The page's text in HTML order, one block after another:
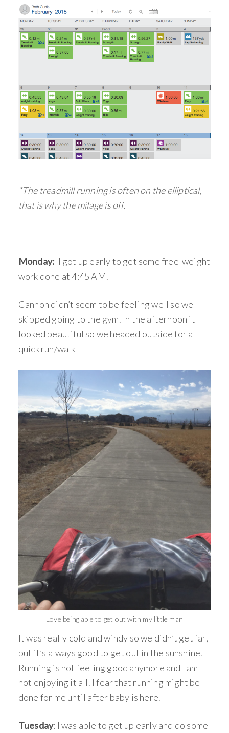
*The treadmill running is often on the elliptical,
that is why the milage is off.
———–
Monday: I got up early to get some free-weight
work done at 4:45 AM.
Cannon didn’t seem to be feeling well so we
skipped going to the gym. In the afternoon it
looked beautiful so we headed outside for a
quick run/walk
Love being able to get out with my little man
It was really cold and windy so we didn’t get far,
but it’s always good to get out in the sunshine.
Running is not feeling good anymore and I am
not enjoying it all. I fear that running might be
done for me until after baby is here.
Tuesday: I was able to get up early and do some